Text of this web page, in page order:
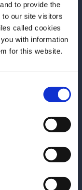
to provide the
our site visitors
called cookies
with information
for this website.
to know your
you’ll be
if you’re